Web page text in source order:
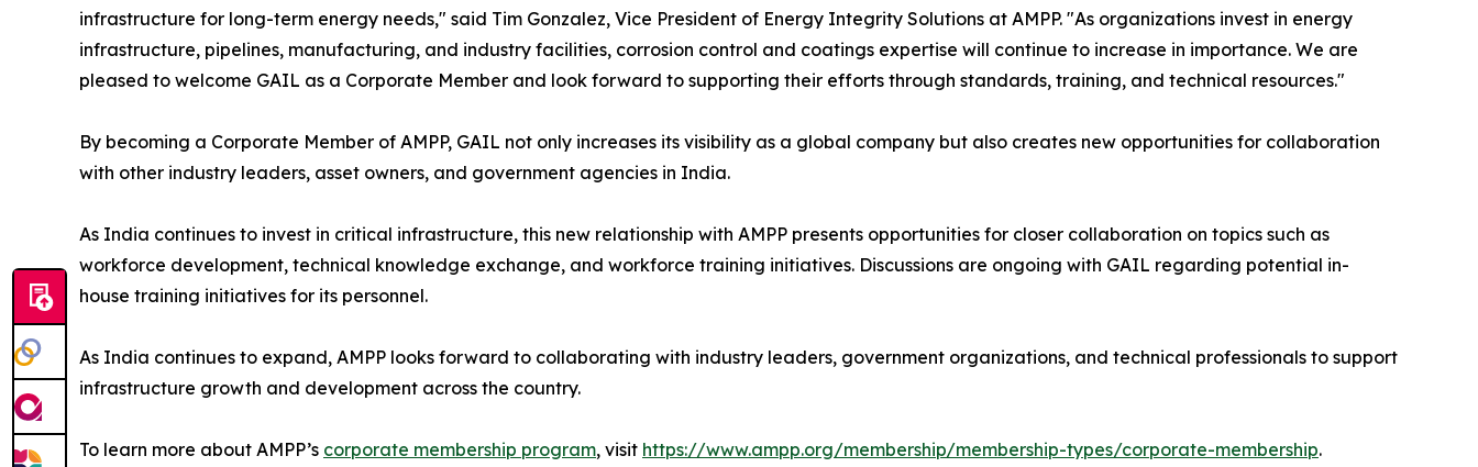
infrastructure for long-term energy needs," said Tim Gonzalez, Vice President of Energy Integrity Solutions at AMPP. "As organizations invest in energy
infrastructure, pipelines, manufacturing, and industry facilities, corrosion control and coatings expertise will continue to increase in importance. We are
pleased to welcome GAIL as a Corporate Member and look forward to supporting their efforts through standards, training, and technical resources."
By becoming a Corporate Member of AMPP, GAIL not only increases its visibility as a global company but also creates new opportunities for collaboration
with other industry leaders, asset owners, and government agencies in India.
As India continues to invest in critical infrastructure, this new relationship with AMPP presents opportunities for closer collaboration on topics such as
workforce development, technical knowledge exchange, and workforce training initiatives. Discussions are ongoing with GAIL regarding potential in-
house training initiatives for its personnel.
As India continues to expand, AMPP looks forward to collaborating with industry leaders, government organizations, and technical professionals to support
infrastructure growth and development across the country.
To learn more about AMPP’s corporate membership program, visit https://www.ampp.org/membership/membership-types/corporate-membership.